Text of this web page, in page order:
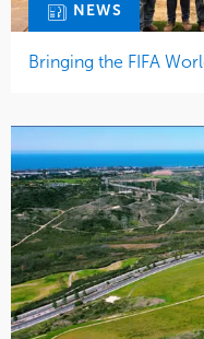
NEWS
Bringing the FIFA